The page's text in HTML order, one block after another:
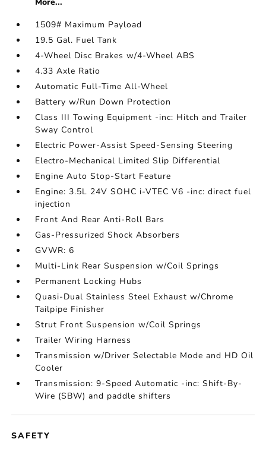
1509# Maximum Payload
19.5 Gal. Fuel Tank
4-Wheel Disc Brakes w/4-Wheel ABS
4.33 Axle Ratio
Automatic Full-Time All-Wheel
Battery w/Run Down Protection
Class III Towing Equipment -inc: Hitch and Trailer
Sway Control
Electric Power-Assist Speed-Sensing Steering
Electro-Mechanical Limited Slip Differential
Engine Auto Stop-Start Feature
Engine: 3.5L 24V SOHC i-VTEC V6 -inc: direct fuel
injection
Front And Rear Anti-Roll Bars
Gas-Pressurized Shock Absorbers
GVWR: 6
Multi-Link Rear Suspension w/Coil Springs
Permanent Locking Hubs
Quasi-Dual Stainless Steel Exhaust w/Chrome
Tailpipe Finisher
Strut Front Suspension w/Coil Springs
Trailer Wiring Harness
Transmission w/Driver Selectable Mode and HD Oil
Cooler
Transmission: 9-Speed Automatic -inc: Shift-By-
Wire (SBW) and paddle shifters
SAFETY